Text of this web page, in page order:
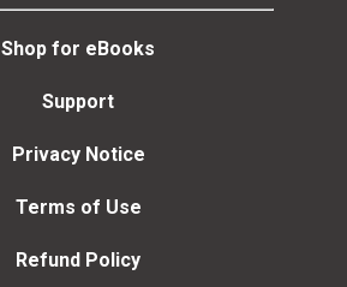
Shop for eBooks
Support
Privacy Notice
Terms of Use
Refund Policy